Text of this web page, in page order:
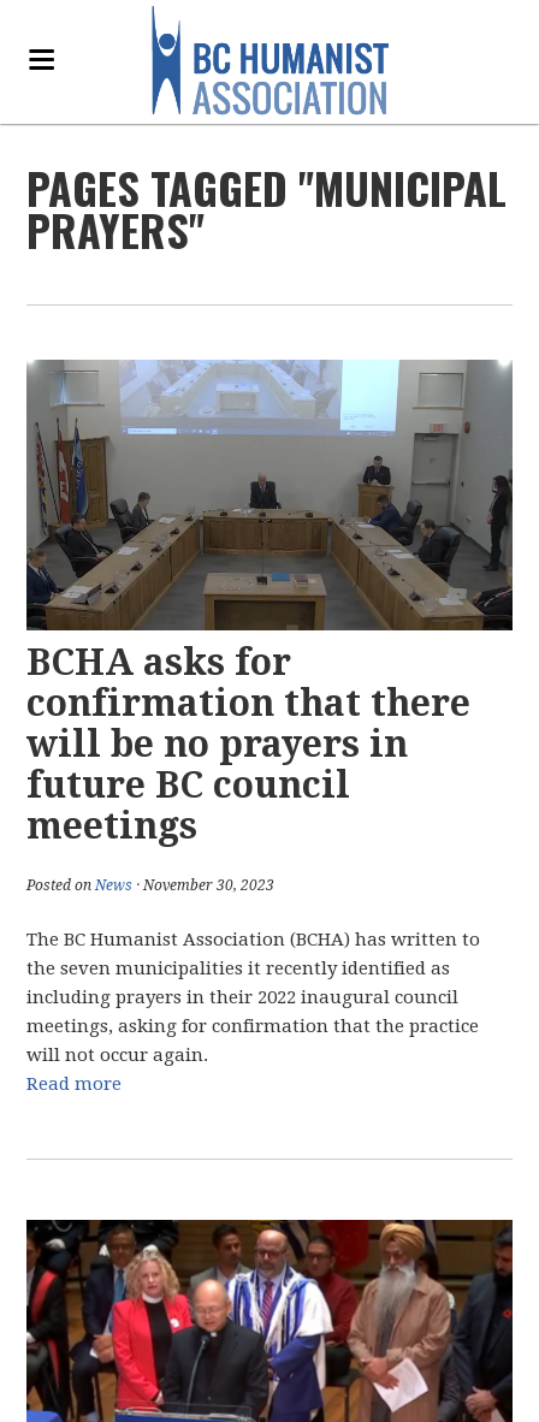
PAGES TAGGED "MUNICIPAL
PRAYERS"
BCHA asks for
confirmation that there
will be no prayers in
future BC council
meetings
Posted onNews · November 30, 2023
The BC Humanist Association (BCHA) has written to
the seven municipalities it recently identified as
including prayers in their 2022 inaugural council
meetings, asking for confirmation that the practice
will not occur again.
Read more